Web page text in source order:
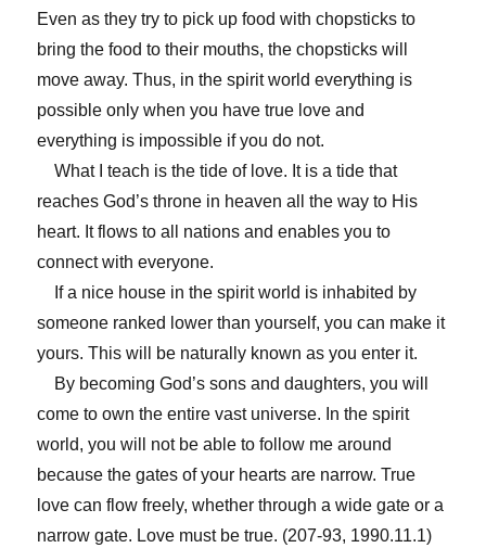
Even as they try to pick up food with chopsticks to
bring the food to their mouths, the chopsticks will
move away. Thus, in the spirit world everything is
possible only when you have true love and
everything is impossible if you do not.
What I teach is the tide of love. It is a tide that
reaches God’s throne in heaven all the way to His
heart. It flows to all nations and enables you to
connect with everyone.
If a nice house in the spirit world is inhabited by
someone ranked lower than yourself, you can make it
yours. This will be naturally known as you enter it.
By becoming God’s sons and daughters, you will
come to own the entire vast universe. In the spirit
world, you will not be able to follow me around
because the gates of your hearts are narrow. True
love can flow freely, whether through a wide gate or a
narrow gate. Love must be true. (207-93, 1990.11.1)